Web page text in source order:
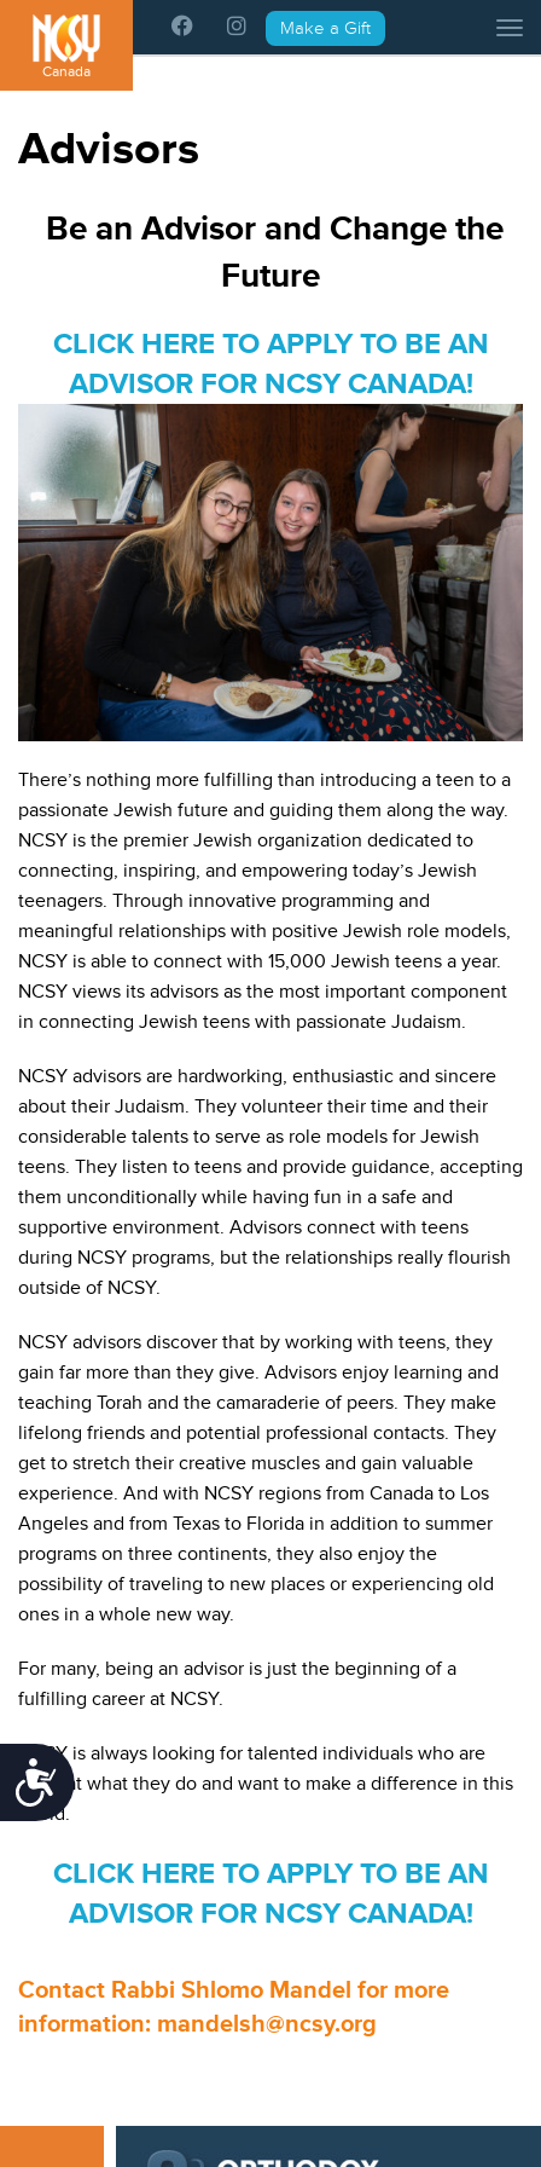
Please
note:
This
website
Accessibility
Canada
Make a Gift
Advisors
Be an Advisor and Change the
Future
CLICK HERE TO APPLY TO BE AN
ADVISOR FOR NCSY CANADA!
There’s nothing more fulfilling than introducing a teen to a
passionate Jewish future and guiding them along the way.
NCSY is the premier Jewish organization dedicated to
connecting, inspiring, and empowering today’s Jewish
teenagers. Through innovative programming and
meaningful relationships with positive Jewish role models,
NCSY is able to connect with 15,000 Jewish teens a year.
NCSY views its advisors as the most important component
in connecting Jewish teens with passionate Judaism.
NCSY advisors are hardworking, enthusiastic and sincere
about their Judaism. They volunteer their time and their
considerable talents to serve as role models for Jewish
teens. They listen to teens and provide guidance, accepting
them unconditionally while having fun in a safe and
supportive environment. Advisors connect with teens
during NCSY programs, but the relationships really flourish
outside of NCSY.
NCSY advisors discover that by working with teens, they
gain far more than they give. Advisors enjoy learning and
teaching Torah and the camaraderie of peers. They make
lifelong friends and potential professional contacts. They
get to stretch their creative muscles and gain valuable
experience. And with NCSY regions from Canada to Los
Angeles and from Texas to Florida in addition to summer
programs on three continents, they also enjoy the
possibility of traveling to new places or experiencing old
ones in a whole new way.
For many, being an advisor is just the beginning of a
fulfilling career at NCSY.
NCSY is always looking for talented individuals who are
great at what they do and want to make a difference in this
world.
CLICK HERE TO APPLY TO BE AN
ADVISOR FOR NCSY CANADA!
Contact Rabbi Shlomo Mandel for more
information: mandelsh@ncsy.org